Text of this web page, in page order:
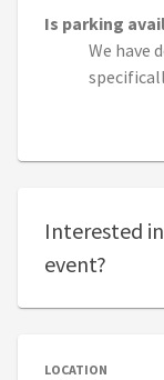
LOCATION
Is parking
We have
Interested
event?